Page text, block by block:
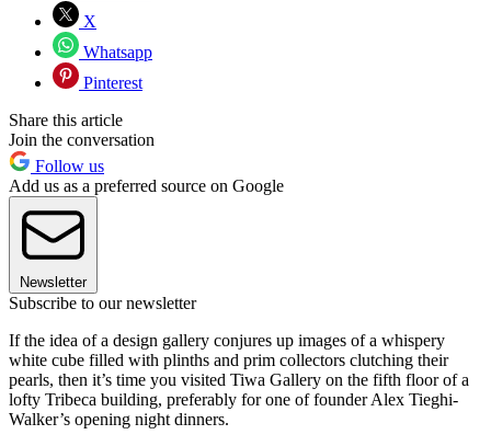
X
Whatsapp
Pinterest
Share this article
Join the conversation
Follow us
Add us as a preferred source on Google
Newsletter
Subscribe to our newsletter
If the idea of a design gallery conjures up images of a whispery
white cube filled with plinths and prim collectors clutching their
pearls, then it’s time you visited Tiwa Gallery on the fifth floor of a
lofty Tribeca building, preferably for one of founder Alex Tieghi-
Walker’s opening night dinners.